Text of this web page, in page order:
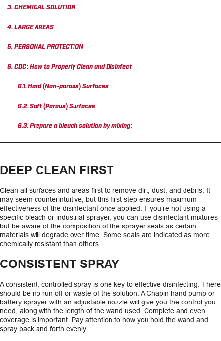
CHEMICAL SOLUTION
LARGE AREAS
PERSONAL PROTECTION
CDC: How to Properly Clean and Disinfect
Hard (Non-porous) Surfaces
Soft (Porous) Surfaces
Prepare a bleach solution by mixing:
DEEP CLEAN FIRST
Clean all surfaces and areas first to remove dirt, dust, and debris. It
may seem counterintuitive, but this first step ensures maximum
effectiveness of the disinfectant once applied. If you’re not using a
specific bleach or industrial sprayer, you can use disinfectant mixtures
but be aware of the composition of the sprayer seals as certain
materials will degrade over time. Some seals are indicated as more
chemically resistant than others.
CONSISTENT SPRAY
A consistent, controlled spray is one key to effective disinfecting. There
should be no run off or waste of the solution. A Chapin hand pump or
battery sprayer with an adjustable nozzle will give you the control you
need, along with the length of the wand used. Complete and even
coverage is important. Pay attention to how you hold the wand and
spray back and forth evenly.